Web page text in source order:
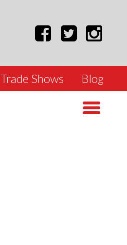
Trade Shows Blog